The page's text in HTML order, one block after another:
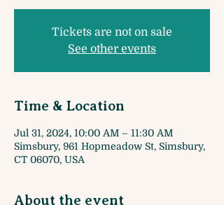
Tickets are not on sale
See other events
Time & Location
Jul 31, 2024, 10:00 AM – 11:30 AM
Simsbury, 961 Hopmeadow St, Simsbury,
CT 06070, USA
About the event